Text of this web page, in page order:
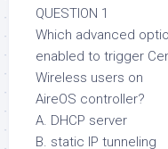
QUESTION 1
Which advanced
enabled to trigger
Wireless users on
AireOS controller?
A. DHCP server
B. static IP tunneling